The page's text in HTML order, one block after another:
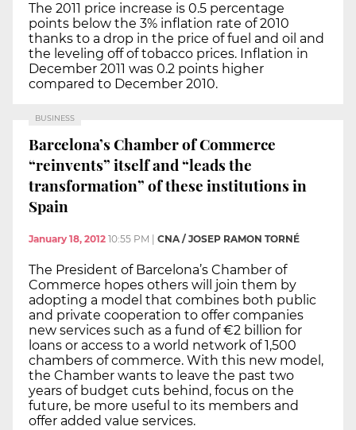
The 2011 price increase is 0.5 percentage
points below the 3% inflation rate of 2010
thanks to a drop in the price of fuel and oil and
the leveling off of tobacco prices. Inflation in
December 2011 was 0.2 points higher
compared to December 2010.
BUSINESS
Barcelona’s Chamber of Commerce
“reinvents” itself and “leads the
transformation” of these institutions in
Spain
January 18, 2012 10:55 PM CNA / JOSEP RAMON TORNÉ
The President of Barcelona’s Chamber of
Commerce hopes others will join them by
adopting a model that combines both public
and private cooperation to offer companies
new services such as a fund of €2 billion for
loans or access to a world network of 1,500
chambers of commerce. With this new model,
the Chamber wants to leave the past two
years of budget cuts behind, focus on the
future, be more useful to its members and
offer added value services.